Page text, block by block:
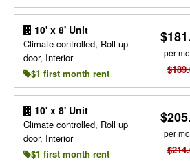
10' x 8' Unit
Climate controlled, Roll up
door, Interior
$1 first month rent
per
10' x 8' Unit
Climate controlled, Roll up
door, Interior
$1 first month rent
per